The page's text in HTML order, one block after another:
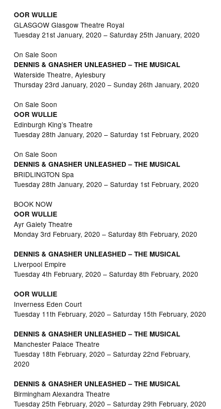
OOR WULLIE
GLASGOW Glasgow Theatre Royal
Tuesday 21st January, 2020 – Saturday 25th January, 2020
On Sale Soon
DENNIS & GNASHER UNLEASHED – THE MUSICAL
Waterside Theatre, Aylesbury
Thursday 23rd January, 2020 – Sunday 26th January, 2020
On Sale Soon
OOR WULLIE
Edinburgh King’s Theatre
Tuesday 28th January, 2020 – Saturday 1st February, 2020
On Sale Soon
DENNIS & GNASHER UNLEASHED – THE MUSICAL
BRIDLINGTON Spa
Tuesday 28th January, 2020 – Saturday 1st February, 2020
BOOK NOW
OOR WULLIE
Ayr Gaiety Theatre
Monday 3rd February, 2020 – Saturday 8th February, 2020
DENNIS & GNASHER UNLEASHED – THE MUSICAL
Liverpool Empire
Tuesday 4th February, 2020 – Saturday 8th February, 2020
OOR WULLIE
Inverness Eden Court
Tuesday 11th February, 2020 – Saturday 15th February, 2020
DENNIS & GNASHER UNLEASHED – THE MUSICAL
Manchester Palace Theatre
Tuesday 18th February, 2020 – Saturday 22nd February,
2020
DENNIS & GNASHER UNLEASHED – THE MUSICAL
Birmingham Alexandra Theatre
Tuesday 25th February, 2020 – Saturday 29th February, 2020